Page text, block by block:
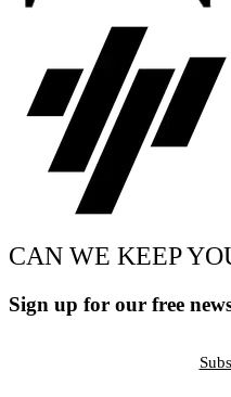
CAN WE KEEP
Sign up for our free